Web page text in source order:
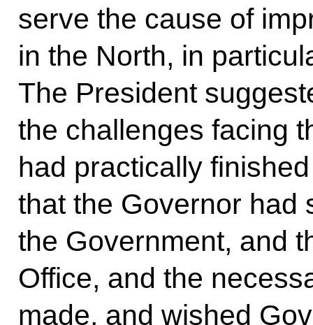
serve the cause of
in the North, in
The President
the challenges facing
had practically
that the Governor had
the Government, and
Office, and the
made, and wished